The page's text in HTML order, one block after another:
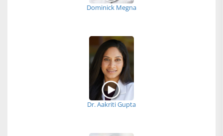
Dominick Megna
Dr. Aakriti Gupta